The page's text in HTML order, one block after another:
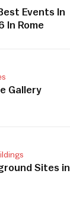
Events In
In Rome
Gallery
Sites in